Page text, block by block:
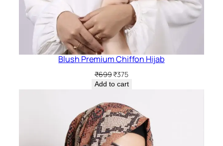
Blush Premium Chiffon Hijab
₹699Original
price
₹699.
₹375Current
price
Add to cart